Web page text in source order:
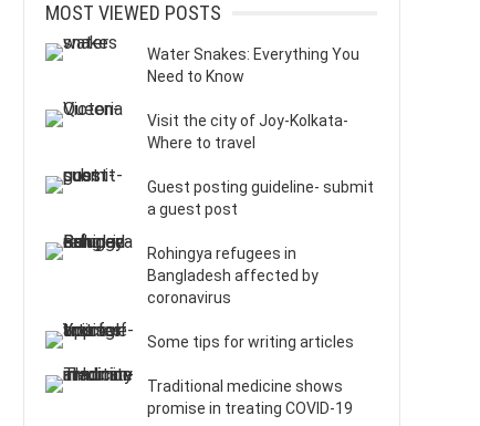
MOST VIEWED POSTS
Water Snakes: Everything You
Need to Know
Visit the city of Joy-Kolkata-
Where to travel
Guest posting guideline- submit
a guest post
Rohingya refugees in
Bangladesh affected by
coronavirus
Some tips for writing articles
Traditional medicine shows
promise in treating COVID-19